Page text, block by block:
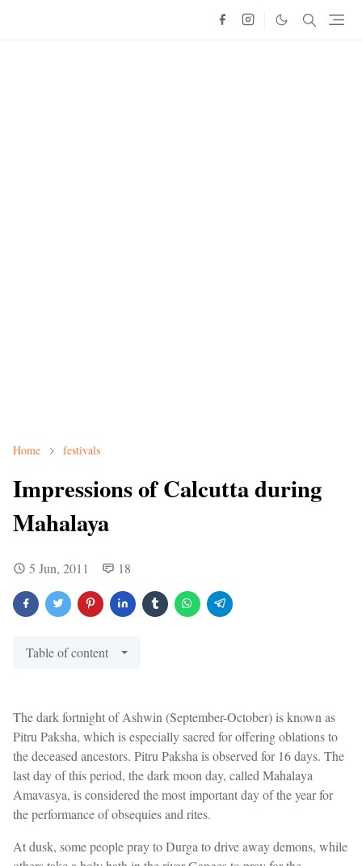
Home festivals
Impressions of Calcutta during
Mahalaya
5 Jun, 2011 18
Table of content
The dark fortnight of Ashwin (September-October) is known as
Pitru Paksha, which is especially sacred for offering oblations to
the deceased ancestors. Pitru Paksha is observed for 16 days. The
last day of this period, the dark moon day, called Mahalaya
Amavasya, is considered the most important day of the year for
the performance of obsequies and rites.
At dusk, some people pray to Durga to drive away demons, while